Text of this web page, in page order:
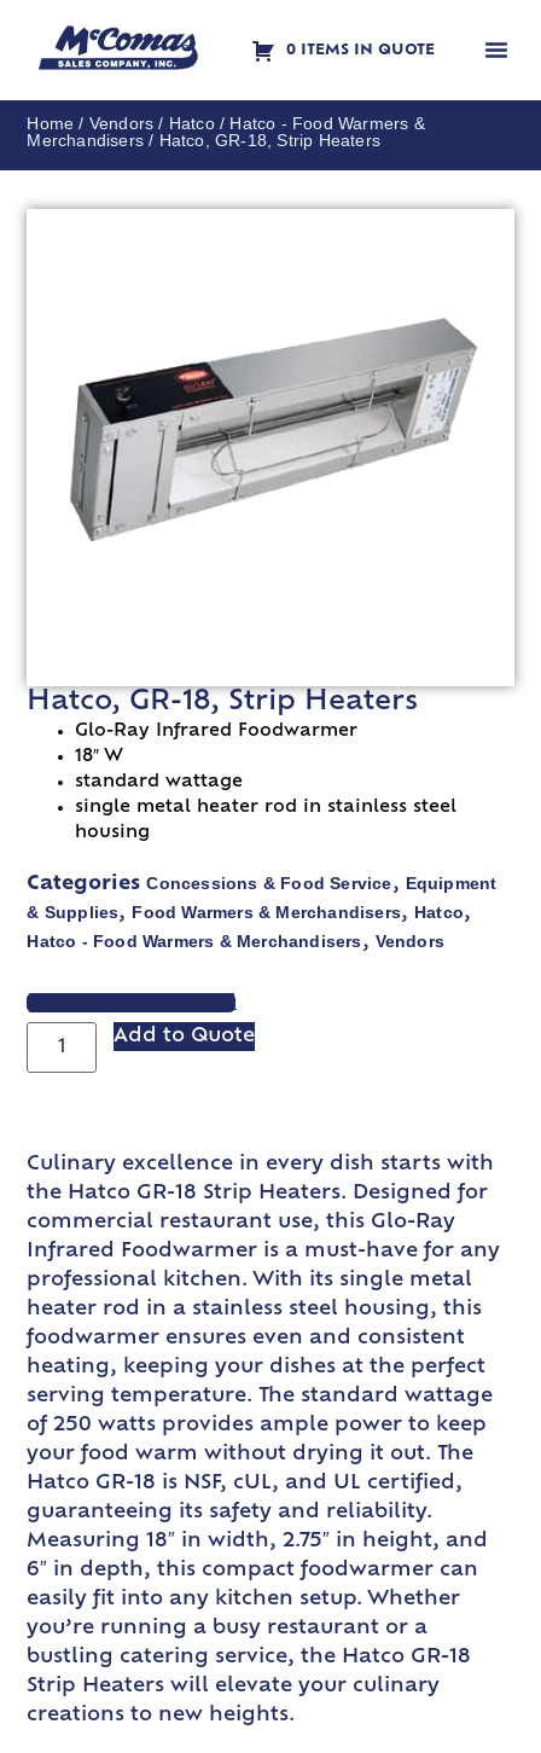
0 ITEMS IN QUOTE
Home / Vendors / Hatco/ Hatco - Food Warmers &
Merchandisers / Hatco, GR-18, Strip Heaters
Hatco, GR-18, Strip Heaters
Glo-Ray Infrared Foodwarmer
18″ W
standard wattage
single metal heater rod in stainless steel
housing
Categories Concessions & Food Service, Equipment
& Supplies, Food Warmers & Merchandisers, Hatco,
Hatco - Food Warmers & Merchandisers, Vendors
VIEW SPEC SHEET
Add to Quote
Culinary excellence in every dish starts with
the Hatco GR-18 Strip Heaters. Designed for
commercial restaurant use, this Glo-Ray
Infrared Foodwarmer is a must-have for any
professional kitchen. With its single metal
heater rod in a stainless steel housing, this
foodwarmer ensures even and consistent
heating, keeping your dishes at the perfect
serving temperature. The standard wattage
of 250 watts provides ample power to keep
your food warm without drying it out. The
Hatco GR-18 is NSF, cUL, and UL certified,
guaranteeing its safety and reliability.
Measuring 18″ in width, 2.75″ in height, and
6″ in depth, this compact foodwarmer can
easily fit into any kitchen setup. Whether
you’re running a busy restaurant or a
bustling catering service, the Hatco GR-18
Strip Heaters will elevate your culinary
creations to new heights.